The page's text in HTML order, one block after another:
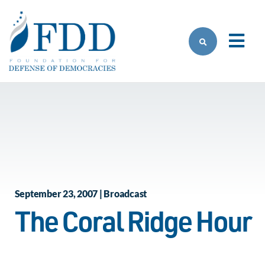
September 23, 2007 | Broadcast
The Coral Ridge Hour